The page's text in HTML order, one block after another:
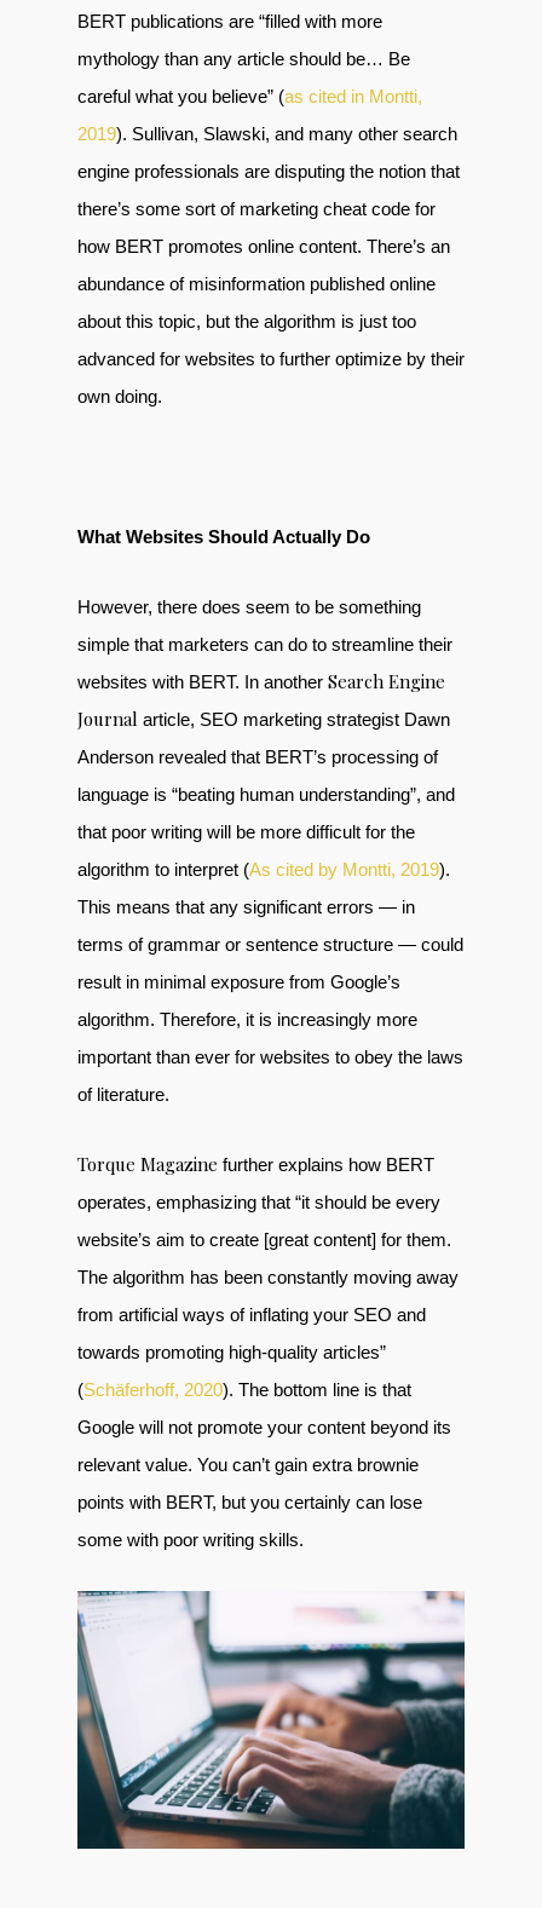
BERT publications are “filled with more
mythology than any article should be… Be
careful what you believe” (as cited in Montti,
2019). Sullivan, Slawski, and many other search
engine professionals are disputing the notion that
there’s some sort of marketing cheat code for
how BERT promotes online content. There’s an
abundance of misinformation published online
about this topic, but the algorithm is just too
advanced for websites to further optimize by their
own doing.
What Websites Should Actually Do
However, there does seem to be something
simple that marketers can do to streamline their
websites with BERT. In another Search Engine
Journal article, SEO marketing strategist Dawn
Anderson revealed that BERT’s processing of
language is “beating human understanding”, and
that poor writing will be more difficult for the
algorithm to interpret (As cited by Montti, 2019).
This means that any significant errors — in
terms of grammar or sentence structure — could
result in minimal exposure from Google’s
algorithm. Therefore, it is increasingly more
important than ever for websites to obey the laws
of literature.
Torque Magazine further explains how BERT
operates, emphasizing that “it should be every
website’s aim to create [great content] for them.
The algorithm has been constantly moving away
from artificial ways of inflating your SEO and
towards promoting high-quality articles”
(Schäferhoff, 2020). The bottom line is that
Google will not promote your content beyond its
relevant value. You can’t gain extra brownie
points with BERT, but you certainly can lose
some with poor writing skills.